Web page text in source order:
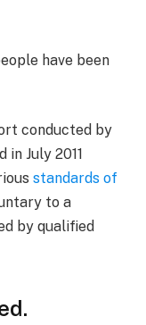
have been
conducted by
July 2011
standards of
to a
by qualified